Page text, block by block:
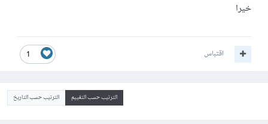
خيرا
1 اقتباس
الترتيب حسب التقييم الترتيب حسب التاريخ